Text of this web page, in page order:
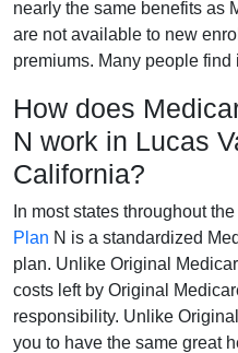
nearly the same benefits as
are not available to new
premiums. Many people
How does
N work in Lucas
California?
In most states throughout
Plan N is a standardized
plan. Unlike Original
costs left by Original
responsibility. Unlike
you to have the same great